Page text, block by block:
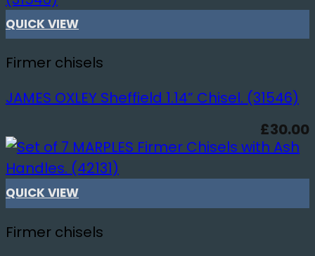
QUICK VIEW
Firmer chisels
JAMES OXLEY Sheffield 1.14” Chisel. (31546)
£30.00
QUICK VIEW
Firmer chisels